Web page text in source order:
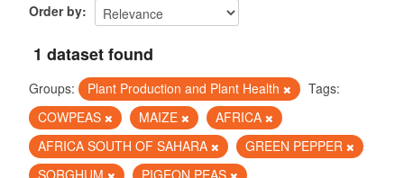
Order by
1 dataset found
Groups: Plant Production and Plant Health
Tags:
COWPEAS
MAIZE
AFRICA
AFRICA SOUTH OF SAHARA
GREEN PEPPER
SORGHUM
PIGEON PEAS